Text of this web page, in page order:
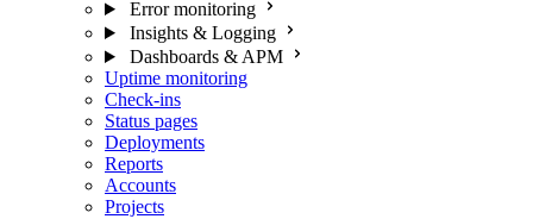
Error monitoring
Insights & Logging
Dashboards & APM
Uptime monitoring
Check-ins
Status pages
Deployments
Reports
Accounts
Projects